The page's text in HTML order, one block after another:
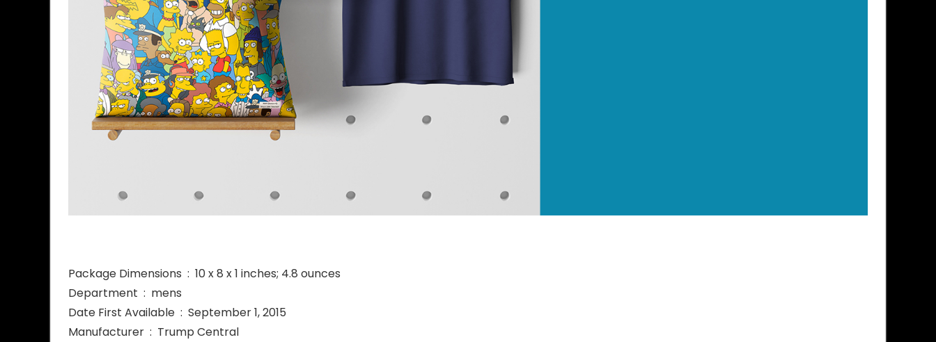
Package Dimensions ‏ : ‎ 10 x 8 x 1 inches; 4.8 ounces
Department ‏ : ‎ mens
Date First Available ‏ : ‎ September 1, 2015
Manufacturer ‏ : ‎ Trump Central